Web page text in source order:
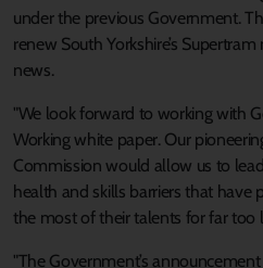
under the previous Government.
renew South Yorkshire’s
news.
"We look forward to working with
Working white paper. Our
Commission would allow us to
health and skills barriers that have
the most of their talents for far too
"The Government’s